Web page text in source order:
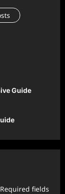
Guide
Required fields